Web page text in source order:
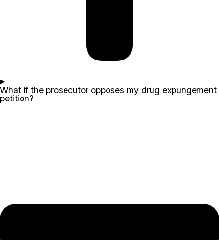
What if the prosecutor opposes my drug expungement
petition?